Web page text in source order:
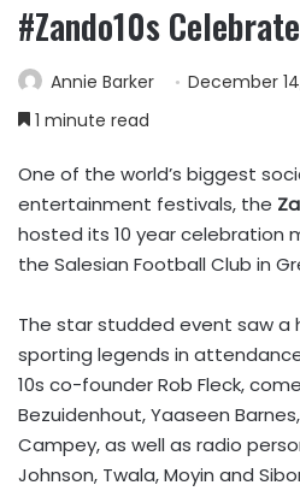
#Zando10s
Annie Barker December
1 minute read
One of the world’s biggest
entertainment festivals, the
hosted its 10 year celebration
the Salesian Football Club in
The star studded event saw a
sporting legends in
10s co-founder Rob Fleck,
Bezuidenhout, Yaaseen
Campey, as well as radio
Johnson, Twala, Moyin and